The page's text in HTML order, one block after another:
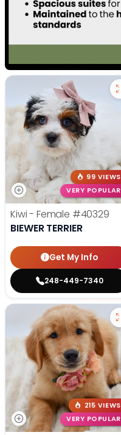
99 VIEWS
VERY POPULAR
Kiwi - Female #40329
BIEWER TERRIER
Get My Info
248-449-7340
215 VIEWS
VERY POPULAR